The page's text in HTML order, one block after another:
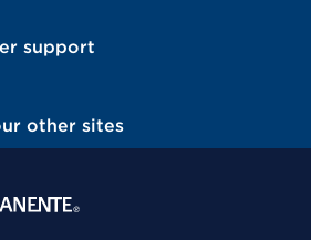
support
other sites